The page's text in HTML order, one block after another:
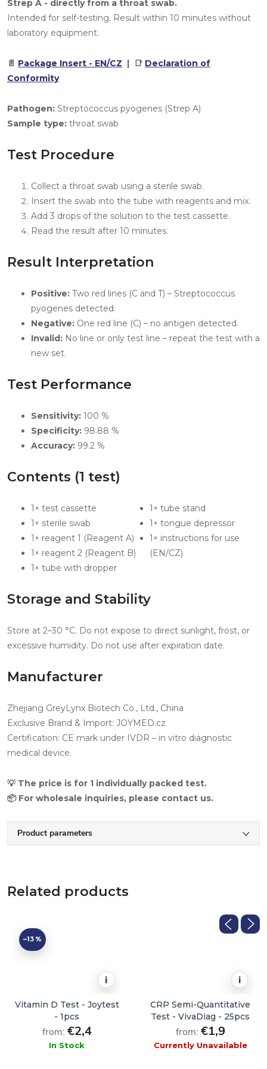
Strep A - directly from a throat swab.
Intended for self-testing. Result within 10 minutes without
laboratory equipment.
📄 Package Insert - EN/CZ | 📑 Declaration of
Conformity
Pathogen: Streptococcus pyogenes (Strep A)
Sample type: throat swab
Test Procedure
Collect a throat swab using a sterile swab.
Insert the swab into the tube with reagents and mix.
Add 3 drops of the solution to the test cassette.
Read the result after 10 minutes.
Result Interpretation
Positive: Two red lines (C and T) – Streptococcus
pyogenes detected.
Negative: One red line (C) – no antigen detected.
Invalid: No line or only test line – repeat the test with a
new set.
Test Performance
Sensitivity: 100 %
Specificity: 98.88 %
Accuracy: 99.2 %
Contents (1 test)
1× test cassette
1× sterile swab
1× reagent 1 (Reagent A)
1× reagent 2 (Reagent B)
1× tube with dropper
1× tube stand
1× tongue depressor
1× instructions for use
(EN/CZ)
Storage and Stability
Store at 2–30 °C. Do not expose to direct sunlight, frost, or
excessive humidity. Do not use after expiration date.
Manufacturer
Zhejiang GreyLynx Biotech Co., Ltd., China
Exclusive Brand & Import: JOYMED.cz
Certification: CE mark under IVDR – in vitro diagnostic
medical device.
💡 The price is for 1 individually packed test.
📦 For wholesale inquiries, please contact us.
Product parameters
Related products
i
–13 %
Vitamin D Test - Joytest
- 1pcs
from: €2,4
In Stock
i
CRP Semi-Quantitative
Test - VivaDiag - 25pcs
from: €1,9
Currently Unavailable